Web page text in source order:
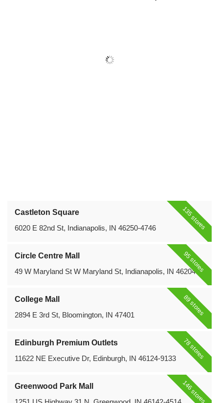
135 stores
Castleton Square
6020 E 82nd St, Indianapolis, IN 46250-4746
95 stores
Circle Centre Mall
49 W Maryland St W Maryland St, Indianapolis, IN 46204
89 stores
College Mall
2894 E 3rd St, Bloomington, IN 47401
78 stores
Edinburgh Premium Outlets
11622 NE Executive Dr, Edinburgh, IN 46124-9133
146 stores
Greenwood Park Mall